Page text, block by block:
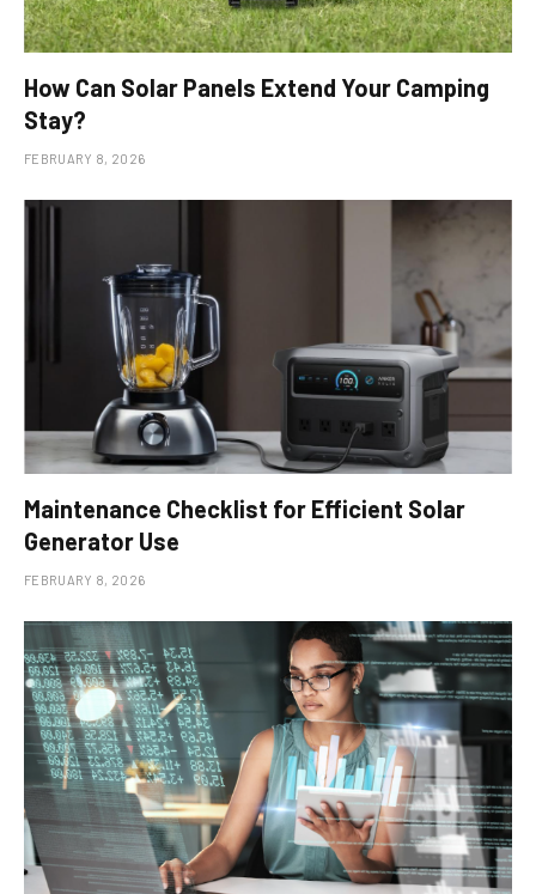
How Can Solar Panels Extend Your Camping
Stay?
FEBRUARY 8, 2026
Maintenance Checklist for Efficient Solar
Generator Use
FEBRUARY 8, 2026